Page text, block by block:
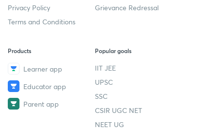
Privacy Policy
Terms and Conditions
Grievance Redressal
Products
Learner app
Educator app
Parent app
Popular goals
IIT JEE
UPSC
SSC
CSIR UGC NET
NEET UG